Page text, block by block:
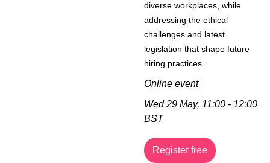
diverse workplaces, while
addressing the ethical
challenges and latest
legislation that shape future
hiring practices.
Online event
Wed 29 May, 11:00 - 12:00
BST
Register free